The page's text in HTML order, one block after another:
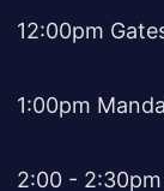
12:00pm
1:00pm
2:00 - 2:30pm